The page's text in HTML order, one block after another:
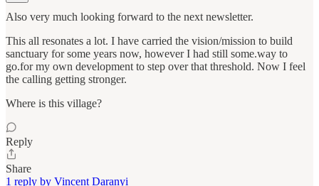
Also very much looking forward to the next newsletter.
This all resonates a lot. I have carried the vision/mission to build
sanctuary for some years now, however I had still some.way to
go.for my own development to step over that threshold. Now I feel
the calling getting stronger.
Where is this village?
Reply
Share
1 reply by Vincent Daranyi